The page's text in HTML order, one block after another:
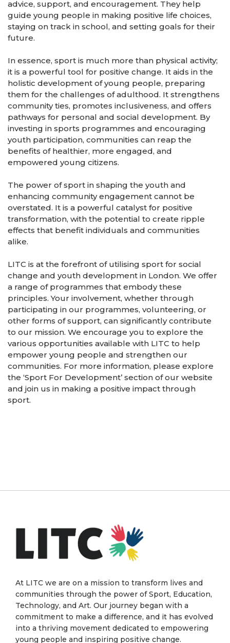
advice, support, and encouragement. They help
guide young people in making positive life choices,
staying on track in school, and setting goals for their
future.
In essence, sport is much more than physical activity;
it is a powerful tool for positive change. It aids in the
holistic development of young people, preparing
them for the challenges of adulthood. It strengthens
community ties, promotes inclusiveness, and offers
pathways for personal and social development. By
investing in sports programmes and encouraging
youth participation, communities can reap the
benefits of healthier, more engaged, and
empowered young citizens.
The power of sport in shaping the youth and
enhancing community engagement cannot be
overstated. It is a powerful catalyst for positive
transformation, with the potential to create ripple
effects that benefit individuals and communities
alike.
LITC is at the forefront of utilising sport for social
change and youth development in London. We offer
a range of programmes that embody these
principles. Your involvement, whether through
participating in our programmes, volunteering, or
other forms of support, can significantly contribute
to our mission. We encourage you to explore the
various opportunities available with LITC to help
empower young people and strengthen our
communities. For more information, please explore
the ‘Sport For Development’ section of our website
and join us in making a positive impact through
sport.
At LITC we are on a mission to transform lives and
communities through the power of Sport, Education,
Technology, and Art. Our journey began with a
commitment to make a difference, and it has evolved
into a thriving movement dedicated to empowering
young people and inspiring positive change.